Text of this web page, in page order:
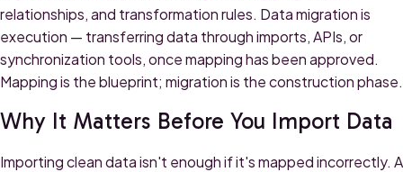
relationships, and transformation rules. Data migration is
execution — transferring data through imports, APIs, or
synchronization tools, once mapping has been approved.
Mapping is the blueprint; migration is the construction phase.
Why It Matters Before You Import Data
Importing clean data isn't enough if it's mapped incorrectly. A